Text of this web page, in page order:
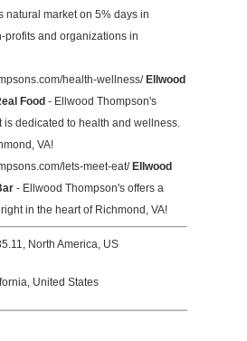
natural market on 5% days in
profits and organizations in
health-wellness/ Ellwood
Food - Ellwood Thompson's
is dedicated to health and wellness.
VA!
lets-meet-eat/ Ellwood
- Ellwood Thompson's offers a
in the heart of Richmond, VA!
North America, US
United States